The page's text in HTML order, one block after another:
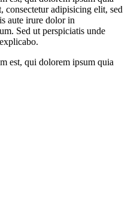
consectetur adipisicing elit, sed
aute irure dolor in
Sed ut perspiciatis unde
est, qui dolorem ipsum quia